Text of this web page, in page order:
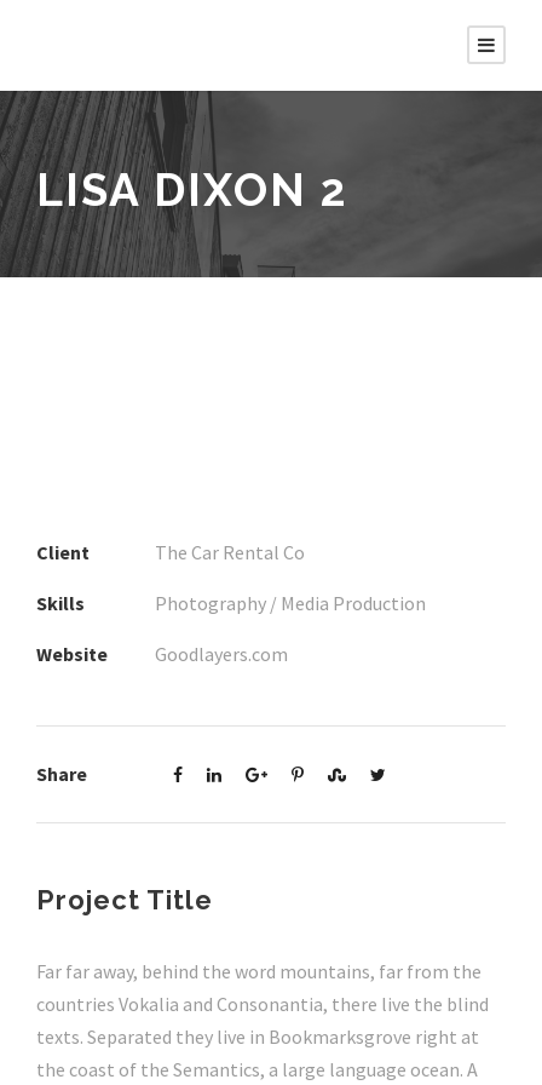
LISA DIXON 2
Client The Car Rental Co
Skills Photography / Media Production
Website Goodlayers.com
Share
Project Title
Far far away, behind the word mountains, far from the
countries Vokalia and Consonantia, there live the blind
texts. Separated they live in Bookmarksgrove right at
the coast of the Semantics, a large language ocean. A